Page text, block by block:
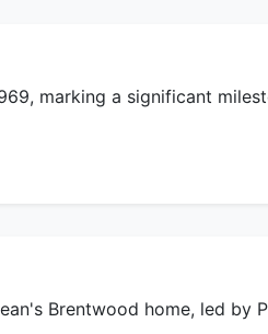
marking a significant
Brentwood home, led by